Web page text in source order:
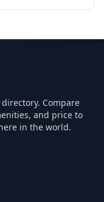
Compare
and price to
in the world.